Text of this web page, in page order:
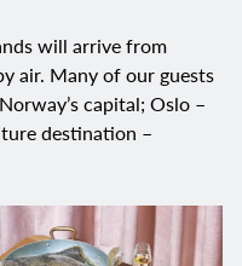
will arrive from
air. Many of our guests
capital; Oslo –
destination –